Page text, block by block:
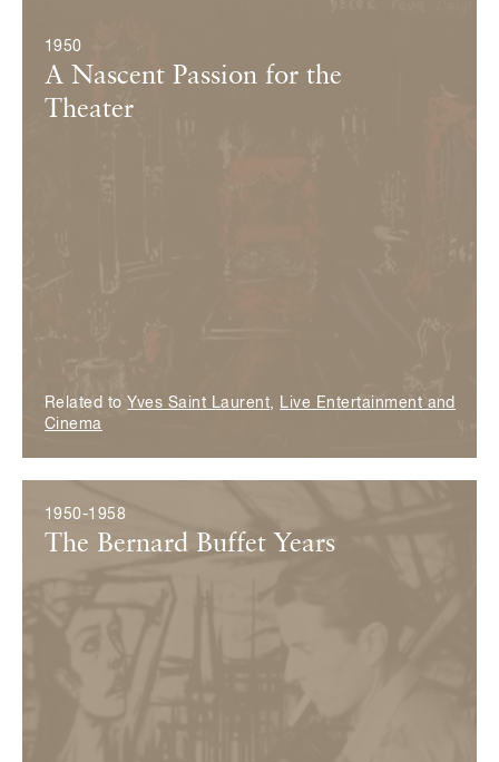
1950
A Nascent Passion for the
Theater
Related to Yves Saint Laurent, Live Entertainment and
Cinema
1950-1958
The Bernard Buffet Years